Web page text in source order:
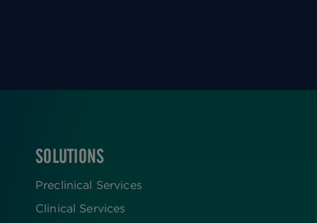
FOOTER
SOLUTIONS
Preclinical Services
Clinical Services